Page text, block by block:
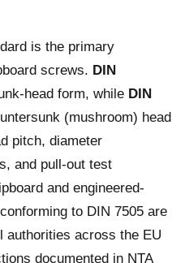
is the primary
screws. DIN
head form, while DIN
(mushroom) head
pitch, diameter
and pull-out test
and engineered-
to DIN 7505 are
authorities across the EU
documented in NTA